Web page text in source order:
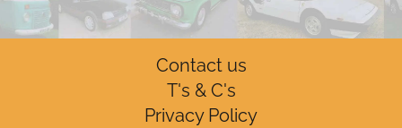
Contact us
T's & C's
Privacy Policy